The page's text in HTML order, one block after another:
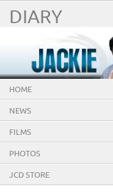
DIARY
HOME
NEWS
FILMS
PHOTOS
JCD STORE